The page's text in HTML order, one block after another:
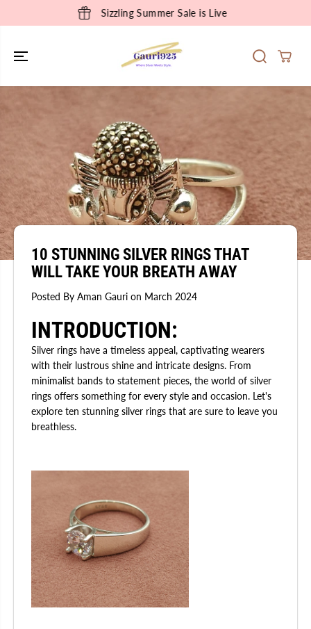
Sizzling Summer Sale is Live
10 STUNNING SILVER RINGS THAT
WILL TAKE YOUR BREATH AWAY
Posted By Aman Gauri on March 2024
INTRODUCTION:
Silver rings have a timeless appeal, captivating wearers
with their lustrous shine and intricate designs. From
minimalist bands to statement pieces, the world of silver
rings offers something for every style and occasion. Let's
explore ten stunning silver rings that are sure to leave you
breathless.